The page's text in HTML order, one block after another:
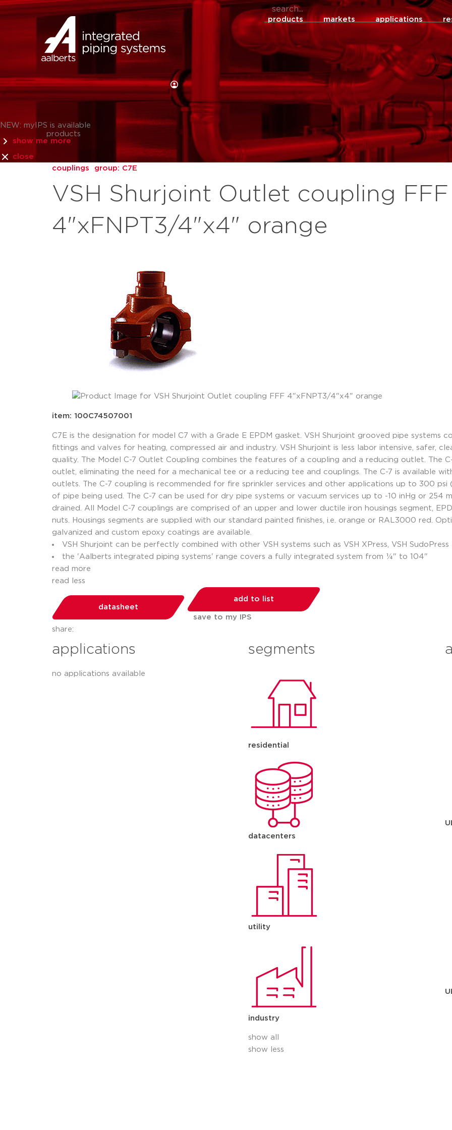
products markets applications
NEW: myIPS is available
show me more
close
products
couplings group: C7E
VSH Shurjoint Outlet coupling FFF
4"xFNPT3/4"x4" orange
item: 100C74507001
C7E is the designation for model C7 with a Grade E EPDM gasket. VSH Shurjoint grooved pipe systems
fittings and valves for heating, compressed air and industry. VSH Shurjoint is less labor intensive, safer,
quality. The Model C-7 Outlet Coupling combines the features of a coupling and a reducing outlet. The
outlet, eliminating the need for a mechanical tee or a reducing tee and couplings. The C-7 is available
outlets. The C-7 coupling is recommended for fire sprinkler services and other applications up to 300
of pipe being used. The C-7 can be used for dry pipe systems or vacuum services up to -10 inHg or 254
drained. All Model C-7 couplings are comprised of an upper and lower ductile iron housings segment,
nuts. Housings segments are supplied with our standard painted finishes, i.e. orange or RAL3000 red.
galvanized and custom epoxy coatings are available.
VSH Shurjoint can be perfectly combined with other VSH systems such as VSH XPress, VSH SudoPress
the 'Aalberts integrated piping systems' range covers a fully integrated system from ¼" to 104"
read more
read less
datasheet
add to list
save to my IPS
share:
applications
no applications available
segments
residential
datacenters
utility
industry
show all
show less